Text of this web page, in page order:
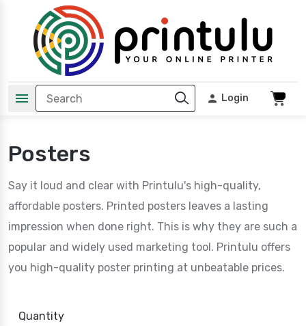
Login
Posters
Say it loud and clear with Printulu's high-quality,
affordable posters. Printed posters leaves a lasting
impression when done right. This is why they are such a
popular and widely used marketing tool. Printulu offers
you high-quality poster printing at unbeatable prices.
Quantity